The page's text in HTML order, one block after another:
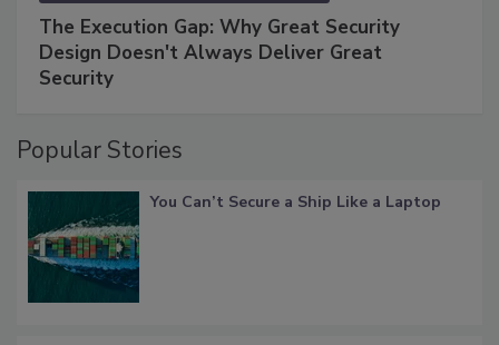
The Execution Gap: Why Great Security
Design Doesn't Always Deliver Great
Security
Popular Stories
You Can’t Secure a Ship Like a Laptop